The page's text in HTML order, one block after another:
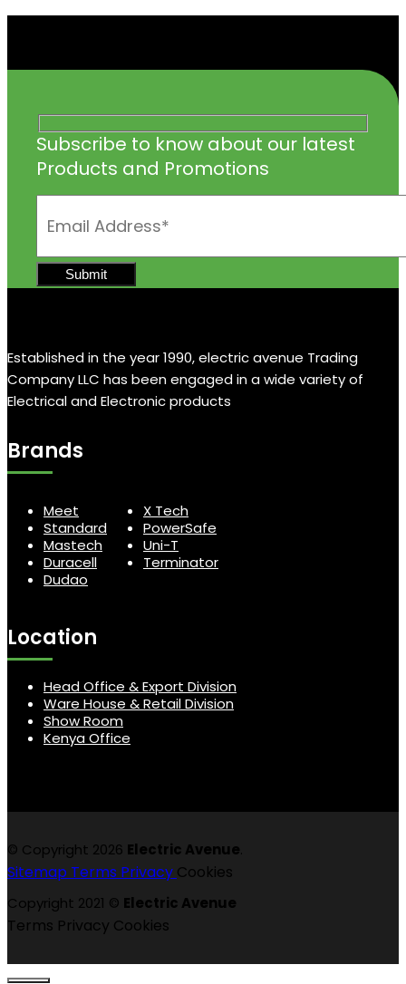
Subscribe to know about our latest
Products and Promotions
Established in the year 1990, electric avenue Trading
Company LLC has been engaged in a wide variety of
Electrical and Electronic products
Brands
Meet
Standard
Mastech
Duracell
Dudao
X Tech
PowerSafe
Uni-T
Terminator
Location
Head Office & Export Division
Ware House & Retail Division
Show Room
Kenya Office
© Copyright 2026 Electric Avenue.
Sitemap Terms Privacy Cookies
Copyright 2021 © Electric Avenue
Terms Privacy Cookies